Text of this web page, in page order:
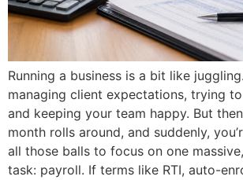
Running a business is a bit like
managing client expectations, trying
and keeping your team happy. But
month rolls around, and suddenly,
all those balls to focus on one
task: payroll. If terms like RTI, auto-